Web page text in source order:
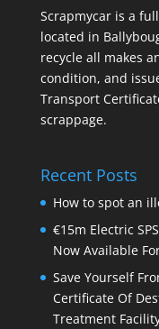
Scrapmycar is a
located in
recycle all makes
condition, and
Transport
scrappage.
Recent Posts
How to spot an
€15m Electric
Now Available
Save Yourself
Certificate Of
Treatment